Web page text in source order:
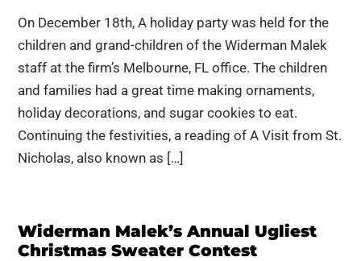
On December 18th, A holiday party was held for the
children and grand-children of the Widerman Malek
staff at the firm’s Melbourne, FL office. The children
and families had a great time making ornaments,
holiday decorations, and sugar cookies to eat.
Continuing the festivities, a reading of A Visit from St.
Nicholas, also known as […]
Widerman Malek’s Annual Ugliest
Christmas Sweater Contest